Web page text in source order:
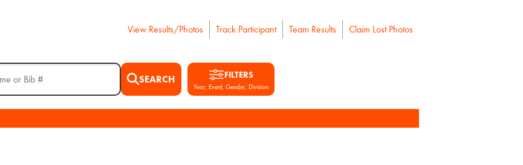
View Results/Photos Track Participant Team Results Claim Lost Photos
SEARCH FILTERS
Year, Event, Gender, Division